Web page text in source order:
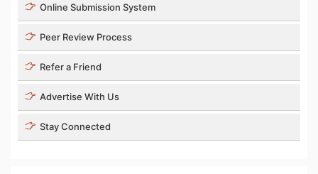
Online Submission System
Peer Review Process
Refer a Friend
Advertise With Us
Stay Connected